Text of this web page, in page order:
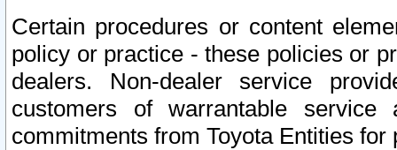
Certain procedures or content
policy or practice - these policies or
dealers. Non-dealer service
customers of warrantable
commitments from Toyota Entities